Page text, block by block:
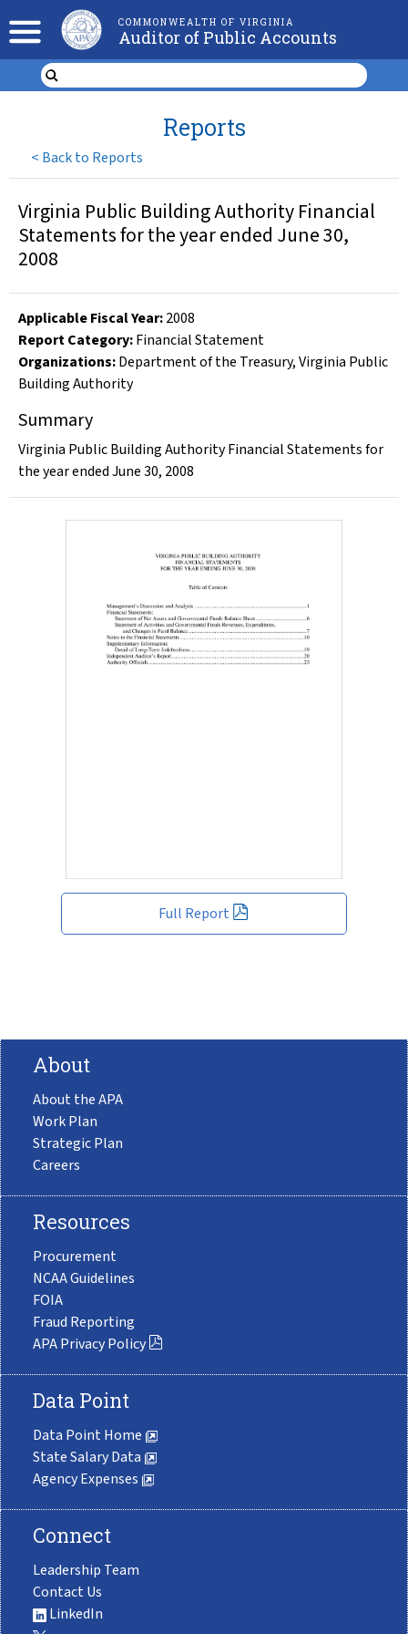
COMMONWEALTH OF VIRGINIA
Auditor of Public Accounts
< Back to Reports
Reports
Full Report
Virginia Public Building Authority Financial
Statements for the year ended June 30,
2008
Applicable Fiscal Year:2008
Report Category:Financial Statement
Organizations:Department of the Treasury,Virginia Public
Building Authority
Summary
Virginia Public Building Authority Financial Statements for
the year ended June 30, 2008
About
About the APA
Work Plan
Strategic Plan
Careers
Resources
Procurement
NCAA Guidelines
FOIA
Fraud Reporting
APA Privacy Policy
Data Point
Data Point Home
State Salary Data
Agency Expenses
Connect
Leadership Team
Contact Us
LinkedIn